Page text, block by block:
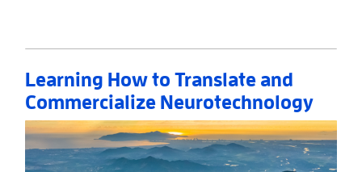
Learning How to Translate and
Commercialize Neurotechnology
Read MoreAboutLearning How to Translate and